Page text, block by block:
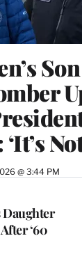
@ 3:44 PM
Daughter
‘60